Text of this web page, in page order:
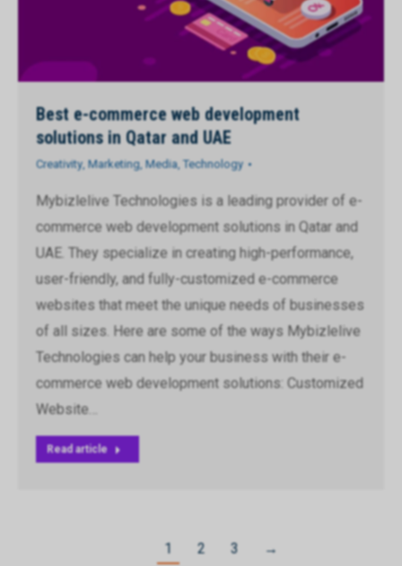
Best e-commerce web development
solutions in Qatar and UAE
Creativity, Marketing, Media, Technology
Mybizlelive Technologies is a leading provider of e-
commerce web development solutions in Qatar and
UAE. They specialize in creating high-performance,
user-friendly, and fully-customized e-commerce
websites that meet the unique needs of businesses
of all sizes. Here are some of the ways Mybizlelive
Technologies can help your business with their e-
commerce web development solutions: Customized
Website…
Read article
1 2 3 →